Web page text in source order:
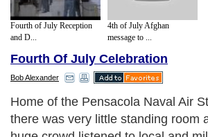
Fourth of July Reception
and D...
4th of July Afghan
message to ...
Fourth Of July Celebration
Bob Alexander
Home of the Pensacola Naval Air
there was very little standing room